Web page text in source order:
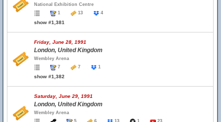
National Exhibition Centre
1
13 4
show #1,381
Friday, June 28, 1991
London, United Kingdom
Wembley Arena
7
7 1
show #1,382
Saturday, June 29, 1991
London, United Kingdom
Wembley Arena
5
6 13 1 23